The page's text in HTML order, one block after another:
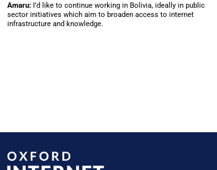
Amaru: I’d like to continue working in Bolivia, ideally in public
sector initiatives which aim to broaden access to internet
infrastructure and knowledge.